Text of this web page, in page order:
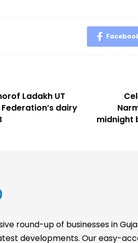
Ladakh UT
dairy
midnight
round-up of businesses in
developments. Our easy-